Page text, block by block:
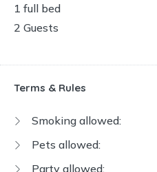
1 full bed
2 Guests
Terms & Rules
Smoking allowed:
Pets allowed:
Party allowed: